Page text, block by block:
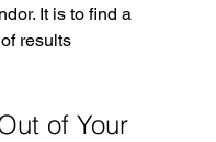
It is to find a
results
of Your